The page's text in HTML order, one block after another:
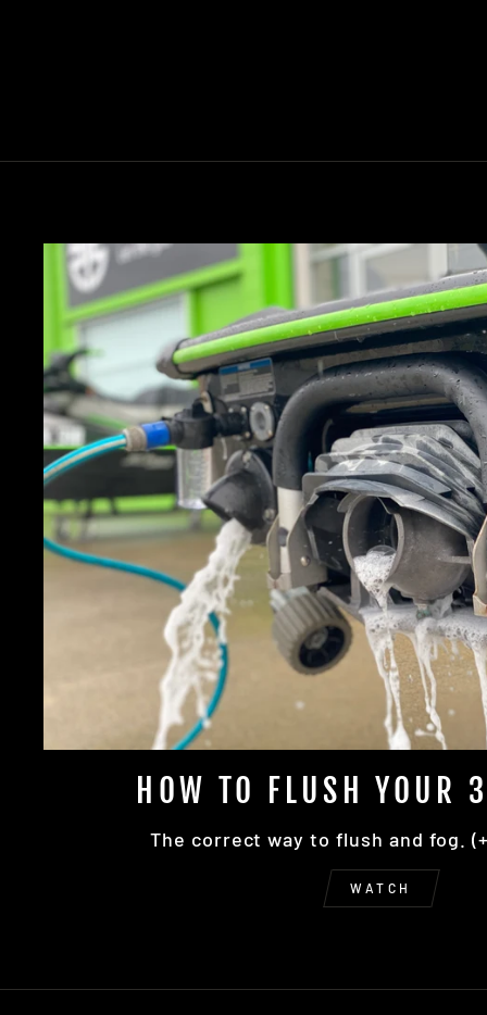
HOW TO FLUSH
The correct way to flush and fog.
WATCH